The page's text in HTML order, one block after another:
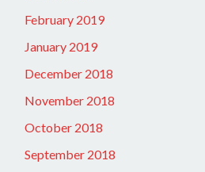
February 2019
January 2019
December 2018
November 2018
October 2018
September 2018